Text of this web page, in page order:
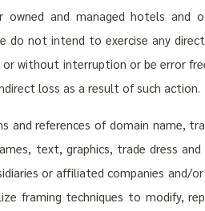
and managed hotels and
do not intend to exercise any
without interruption or be error
loss as a result of such action.
and references of domain name,
text, graphics, trade dress
or affiliated companies
framing techniques to modify,